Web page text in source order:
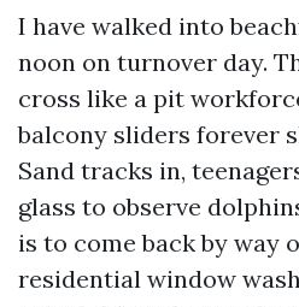
I have walked into
noon on turnover day.
cross like a pit
balcony sliders forever
Sand tracks in,
glass to observe
is to come back by way
residential window